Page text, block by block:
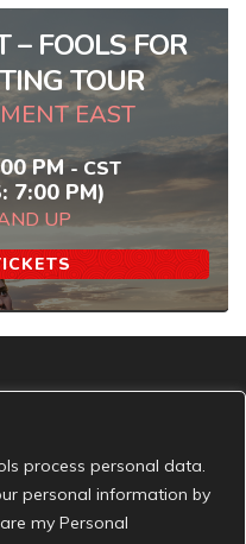
– FOOLS FOR
TOUR
EAST
PM - CST
7:00 PM)
UP
- The Basement
process personal data.
personal information by
my Personal